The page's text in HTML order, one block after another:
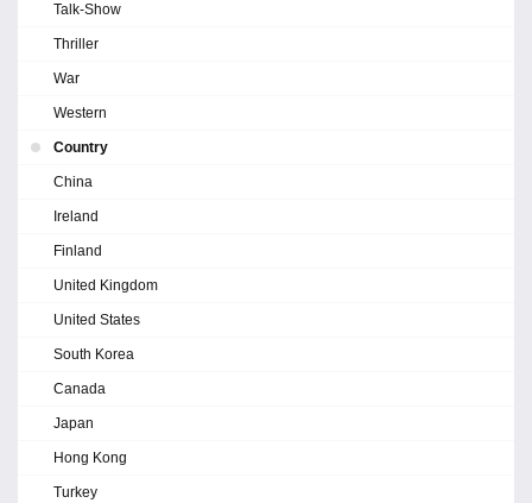
Talk-Show
Thriller
War
Western
Country
China
Ireland
Finland
United Kingdom
United States
South Korea
Canada
Japan
Hong Kong
Turkey